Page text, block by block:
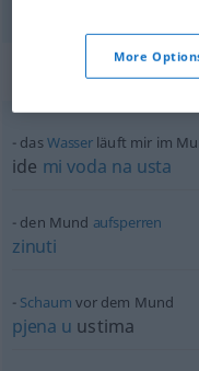
Context
dasWasser läuft mir im
ide mi voda na usta
den Mund aufsperren
zinuti
Schaum vor dem Mund
pjena u ustima
More